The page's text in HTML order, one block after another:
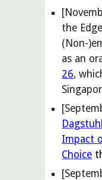
the
(Non-
as an
26,
Impact
Choice